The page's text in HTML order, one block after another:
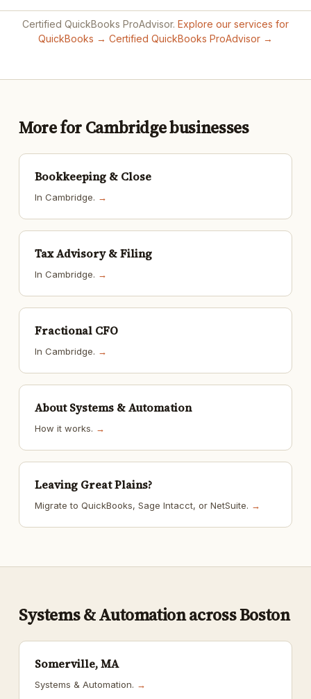
Certified QuickBooks ProAdvisor. Explore our services for
QuickBooks → Certified QuickBooks ProAdvisor →
More for Cambridge businesses
Bookkeeping & Close
In Cambridge. →
Tax Advisory & Filing
In Cambridge. →
Fractional CFO
In Cambridge. →
About Systems & Automation
How it works. →
Leaving Great Plains?
Migrate to QuickBooks, Sage Intacct, or NetSuite. →
Systems & Automation across Boston
Somerville, MA
Systems & Automation. →